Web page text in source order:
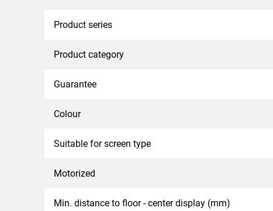
Product series
Product category
Guarantee
Colour
Suitable for screen type
Motorized
Min. distance to floor - center display (mm)